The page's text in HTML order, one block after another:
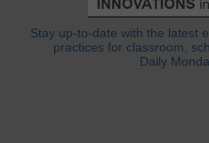
Stay up-to-date with the latest
practices for classroom,
Daily